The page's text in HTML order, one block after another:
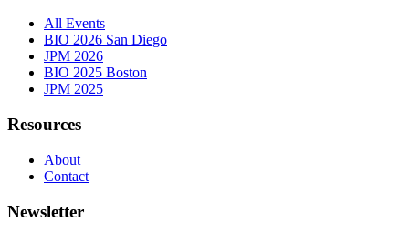
All Events
BIO 2026 San Diego
JPM 2026
BIO 2025 Boston
JPM 2025
Resources
About
Contact
Newsletter